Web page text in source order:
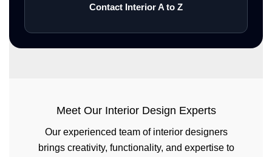
Contact Interior A to Z
Meet Our Interior Design Experts
Our experienced team of interior designers
brings creativity, functionality, and expertise to